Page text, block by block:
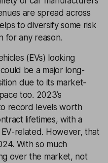
are spread across
to diversify some risk
for any reason.
(EVs) looking
be a major long-
due to its market-
too. 2023’s
record levels worth
lifetimes, with a
related. However, that
With so much
over the market, not